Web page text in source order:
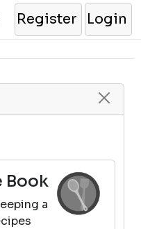
Register Login
Book
a